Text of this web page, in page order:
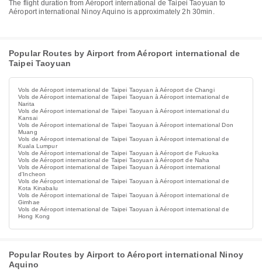
The flight duration from Aéroport international de Taipei Taoyuan to
Aéroport international Ninoy Aquino is approximately 2h 30min.
Popular Routes by Airport from Aéroport international de
Taipei Taoyuan
Vols de Aéroport international de Taipei Taoyuan à Aéroport de Changi
Vols de Aéroport international de Taipei Taoyuan à Aéroport international de
Narita
Vols de Aéroport international de Taipei Taoyuan à Aéroport international du
Kansai
Vols de Aéroport international de Taipei Taoyuan à Aéroport international Don
Muang
Vols de Aéroport international de Taipei Taoyuan à Aéroport international de
Kuala Lumpur
Vols de Aéroport international de Taipei Taoyuan à Aéroport de Fukuoka
Vols de Aéroport international de Taipei Taoyuan à Aéroport de Naha
Vols de Aéroport international de Taipei Taoyuan à Aéroport international
d'Incheon
Vols de Aéroport international de Taipei Taoyuan à Aéroport international de
Kota Kinabalu
Vols de Aéroport international de Taipei Taoyuan à Aéroport international de
Gimhae
Vols de Aéroport international de Taipei Taoyuan à Aéroport international de
Hong Kong
Popular Routes by Airport to Aéroport international Ninoy
Aquino